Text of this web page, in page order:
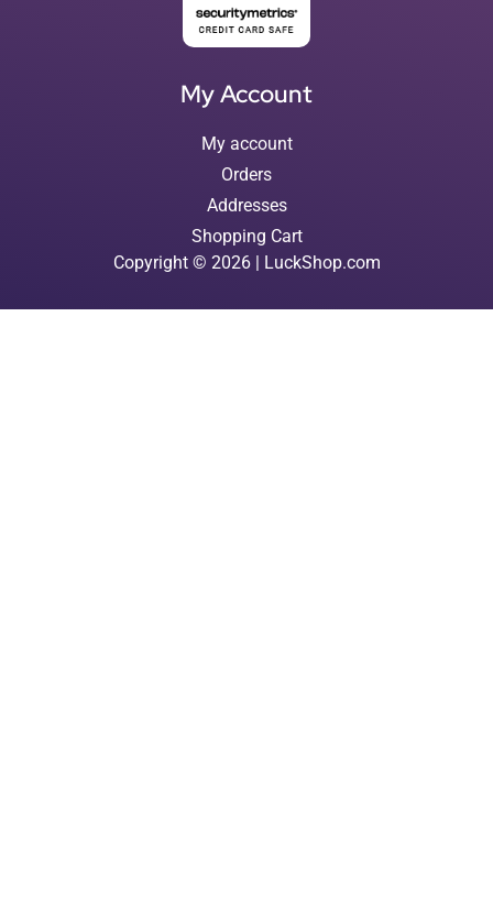
My Account
My account
Orders
Addresses
Shopping Cart
Copyright © 2026 | LuckShop.com